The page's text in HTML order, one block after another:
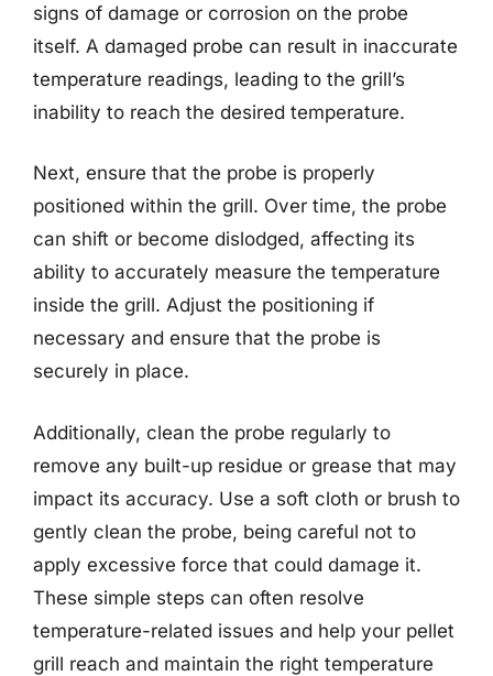
signs of damage or corrosion on the probe
itself. A damaged probe can result in inaccurate
temperature readings, leading to the grill’s
inability to reach the desired temperature.
Next, ensure that the probe is properly
positioned within the grill. Over time, the probe
can shift or become dislodged, affecting its
ability to accurately measure the temperature
inside the grill. Adjust the positioning if
necessary and ensure that the probe is
securely in place.
Additionally, clean the probe regularly to
remove any built-up residue or grease that may
impact its accuracy. Use a soft cloth or brush to
gently clean the probe, being careful not to
apply excessive force that could damage it.
These simple steps can often resolve
temperature-related issues and help your pellet
grill reach and maintain the right temperature